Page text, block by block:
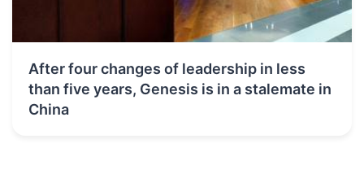
After four changes of leadership in less
than five years, Genesis is in a stalemate in
China